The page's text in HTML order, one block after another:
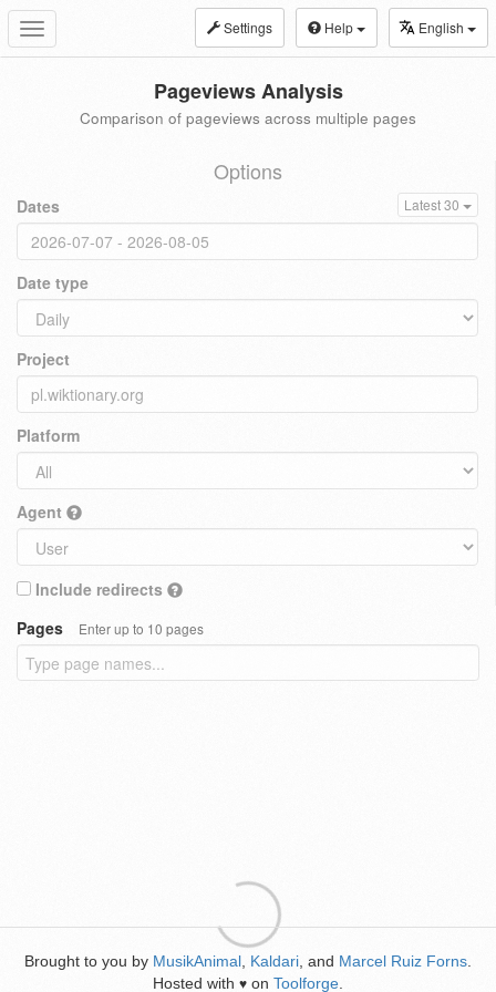
Toggle
navigation
Settings Help English
Pageviews Analysis
Comparison of pageviews across multiple pages
Options
Dates Latest 30
Date type
Project
Platform
Agent
Include redirects
Pages
Enter up to 10 pages
Brought to you by MusikAnimal Kaldari , and Marcel Ruiz Forns
Hosted with ♥ on Toolforge